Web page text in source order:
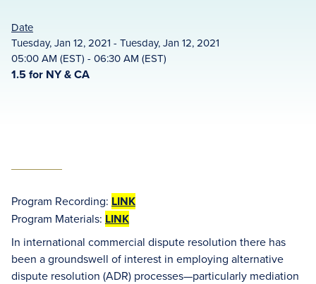
Date
Tuesday, Jan 12, 2021 - Tuesday, Jan 12, 2021
05:00 AM (EST) - 06:30 AM (EST)
1.5 for NY & CA
Program Recording: LINK
Program Materials: LINK
In international commercial dispute resolution there has
been a groundswell of interest in employing alternative
dispute resolution (ADR) processes—particularly mediation